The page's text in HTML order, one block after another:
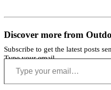
Discover more from
Subscribe to get the latest posts
Type your email…